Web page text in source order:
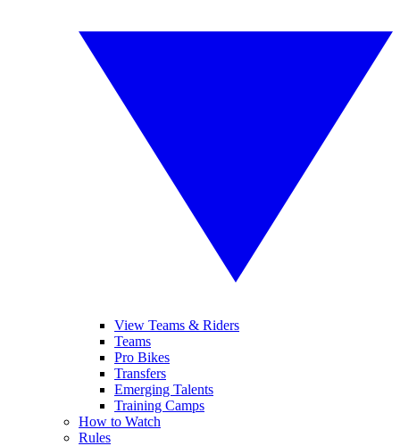
View Teams & Riders
Teams
Pro Bikes
Transfers
Emerging Talents
Training Camps
How to Watch
Rules